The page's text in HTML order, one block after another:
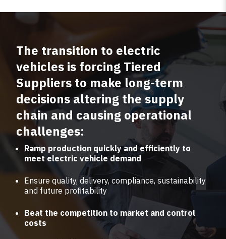
The transition to electric
vehicles is forcing Tiered
Suppliers to make long-term
decisions altering the supply
chain and causing operational
challenges:
Ramp production quickly and efficiently to
meet electric vehicle demand
Ensure quality, delivery, compliance, sustainability
and future profitability
Beat the competition to market and control
costs